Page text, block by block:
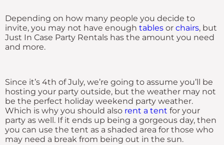
Depending on how many people you decide to
invite, you may not have enough tables or chairs, but
Just In Case Party Rentals has the amount you need
and more.
Since it’s 4th of July, we’re going to assume you’ll be
hosting your party outside, but the weather may not
be the perfect holiday weekend party weather.
Which is why you should also rent a tent for your
party as well. If it ends up being a gorgeous day, then
you can use the tent as a shaded area for those who
may need a break from being out in the sun.